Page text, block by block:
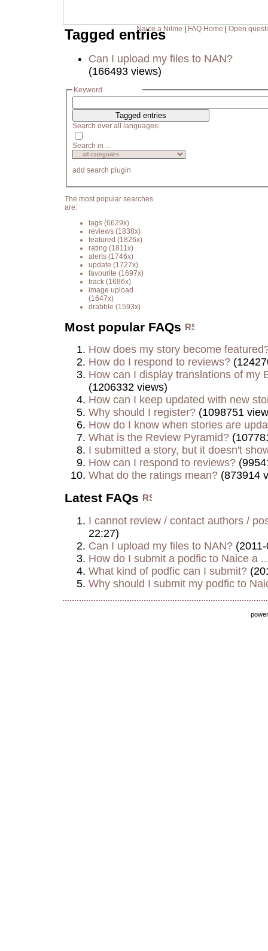
Naice a Nilme FAQ Home Open
Tagged entries
Can I upload my files to NAN?
(166493 views)
Keyword
Search over all languages:
Search in ...
add search plugin
The most popular searches
are:
tags (6629x)
reviews (1838x)
featured (1826x)
rating (1811x)
alerts (1746x)
update (1727x)
favourite (1697x)
track (1686x)
image upload
(1647x)
drabble (1593x)
Most popular FAQs
How does my story become
How do I respond to reviews?
How can I display translations of my
(1206332 views)
How can I keep updated with new
Why should I register? (1098751
How do I know when stories are
What is the Review Pyramid?
I submitted a story, but it doesn't
How can I respond to reviews?
What do the ratings mean? (873914
Latest FAQs
I cannot review / contact authors /
22:27)
Can I upload my files to NAN?
How do I submit a podfic to Naice a
What kind of podfic can I submit?
Why should I submit my podfic to